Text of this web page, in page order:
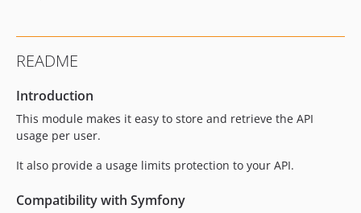
README
Introduction
This module makes it easy to store and retrieve the API
usage per user.
It also provide a usage limits protection to your API.
Compatibility with Symfony